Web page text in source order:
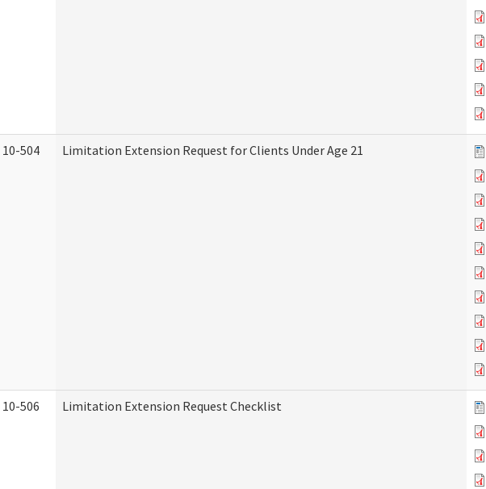
10-504 Limitation Extension Request for Clients Under Age 21
10-506 Limitation Extension Request Checklist